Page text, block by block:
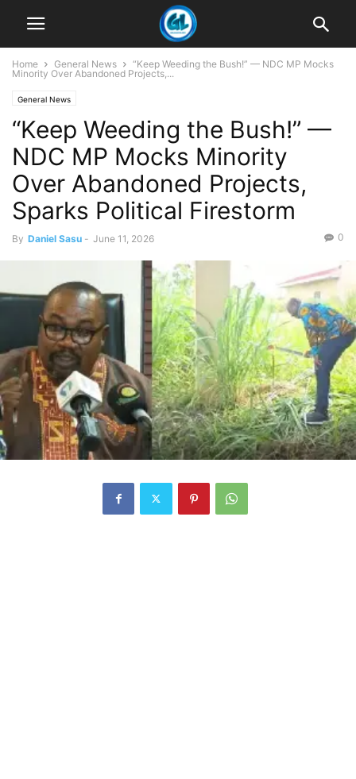
Home General News
“Keep Weeding the Bush!” — NDC MP Mocks
Minority Over Abandoned Projects,...
General News
“Keep Weeding the Bush!” —
NDC MP Mocks Minority
Over Abandoned Projects,
Sparks Political Firestorm
By Daniel Sasu - June 11, 2026 0